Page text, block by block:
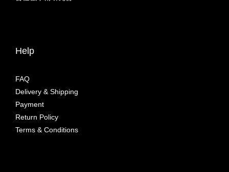
Help
FAQ
Delivery & Shipping
Payment
Return Policy
Terms & Conditions